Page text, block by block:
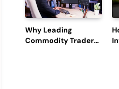
Why Leading
Commodity Traders